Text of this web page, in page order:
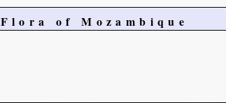
Flora of Mozambique